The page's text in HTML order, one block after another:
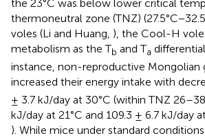
the 23°C was below lower critical
thermoneutral zone (TNZ)
voles (Li and Huang, ), the Cool-H
metabolism as the Tb and Ta
instance, non-reproductive Mongolian
increased their energy intake with
± 3.7 kJ/day at 30°C (within TNZ
kJ/day at 21°C and 109.3 ± 6.7 kJ/day
). While mice under standard conditions